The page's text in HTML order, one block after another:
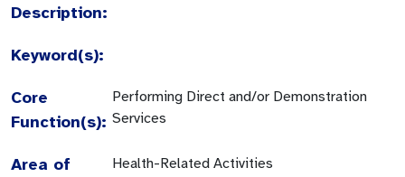
Description:
Keyword(s):
Core
Function(s):
Performing Direct and/or Demonstration
Services
Area of
Health-Related Activities